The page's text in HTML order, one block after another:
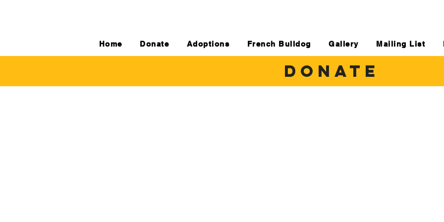
Home Donate Adoptions French Bulldog Gallery Mailing List
DONATE